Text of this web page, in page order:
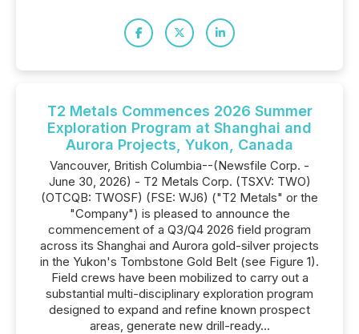
T2 Metals Commences 2026 Summer
Exploration Program at Shanghai and
Aurora Projects, Yukon, Canada
Vancouver, British Columbia--(Newsfile Corp. -
June 30, 2026) - T2 Metals Corp. (TSXV: TWO)
(OTCQB: TWOSF) (FSE: WJ6) ("T2 Metals" or the
"Company") is pleased to announce the
commencement of a Q3/Q4 2026 field program
across its Shanghai and Aurora gold-silver projects
in the Yukon's Tombstone Gold Belt (see Figure 1).
Field crews have been mobilized to carry out a
substantial multi-disciplinary exploration program
designed to expand and refine known prospect
areas, generate new drill-ready...